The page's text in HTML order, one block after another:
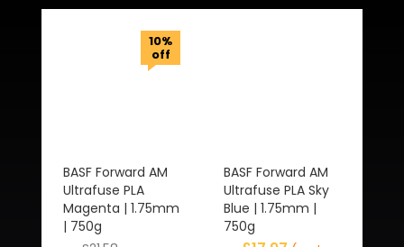
10%
off
BASF Forward AM
Ultrafuse PLA
Magenta | 1.75mm
| 750g
BASF Forward AM
Ultrafuse PLA Sky
Blue | 1.75mm |
750g